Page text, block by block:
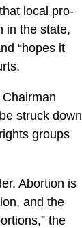
local pro-
in the state,
“hopes it
struck down
groups
Abortion is
and the
the